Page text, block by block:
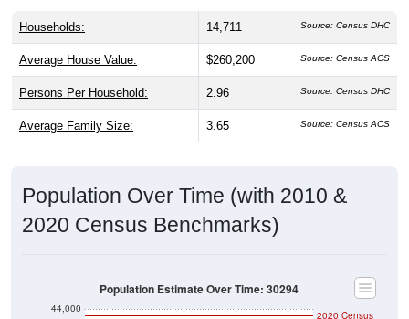
Households: 14,711 Source: Census DHC
Average House Value: $260,200 Source: Census ACS
Persons Per Household: 2.96 Source: Census DHC
Average Family Size: 3.65 Source: Census ACS
Population Over Time (with 2010 &
2020 Census Benchmarks)
44,000
2020 Census
Population Estimate Over Time: 30294